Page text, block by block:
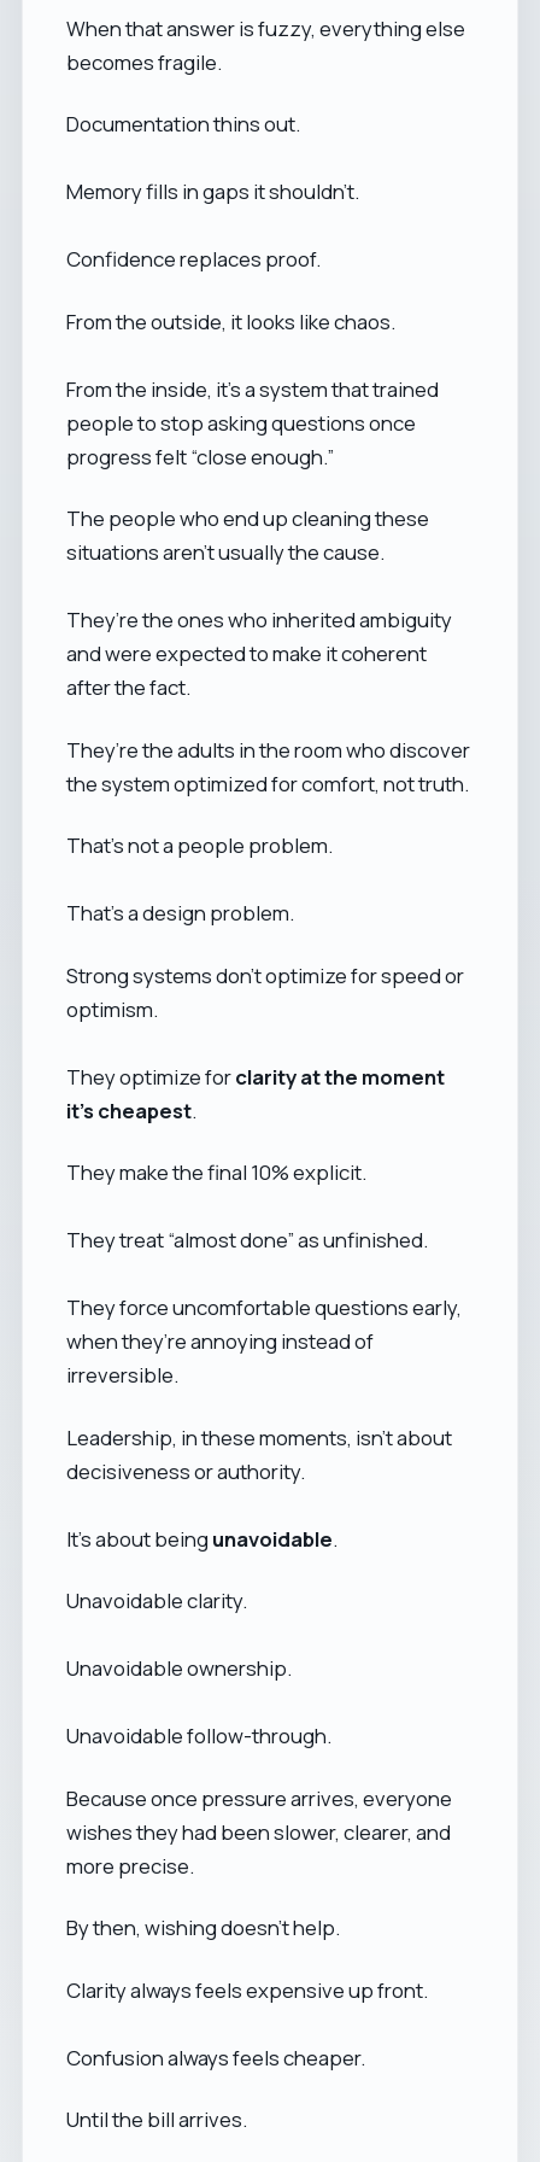
When that answer is fuzzy, everything else
becomes fragile.
Documentation thins out.
Memory fills in gaps it shouldn’t.
Confidence replaces proof.
From the outside, it looks like chaos.
From the inside, it’s a system that trained
people to stop asking questions once
progress felt “close enough.”
The people who end up cleaning these
situations aren’t usually the cause.
They’re the ones who inherited ambiguity
and were expected to make it coherent
after the fact.
They’re the adults in the room who discover
the system optimized for comfort, not truth.
That’s not a people problem.
That’s a design problem.
Strong systems don’t optimize for speed or
optimism.
They optimize forclarity at the moment
it’s cheapest.
They make the final 10% explicit.
They treat “almost done” as unfinished.
They force uncomfortable questions early,
when they’re annoying instead of
irreversible.
Leadership, in these moments, isn’t about
decisiveness or authority.
It’s about being unavoidable.
Unavoidable clarity.
Unavoidable ownership.
Unavoidable follow-through.
Because once pressure arrives, everyone
wishes they had been slower, clearer, and
more precise.
By then, wishing doesn’t help.
Clarity always feels expensive up front.
Confusion always feels cheaper.
Until the bill arrives.